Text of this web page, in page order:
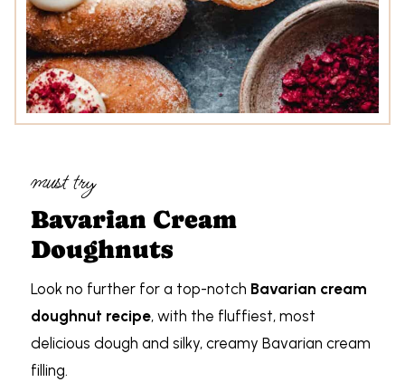
must try
Bavarian Cream
Doughnuts
Look no further for a top-notch Bavarian cream
doughnut recipe, with the fluffiest, most
delicious dough and silky, creamy Bavarian cream
filling.